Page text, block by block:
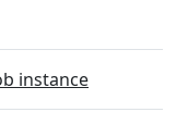
instance